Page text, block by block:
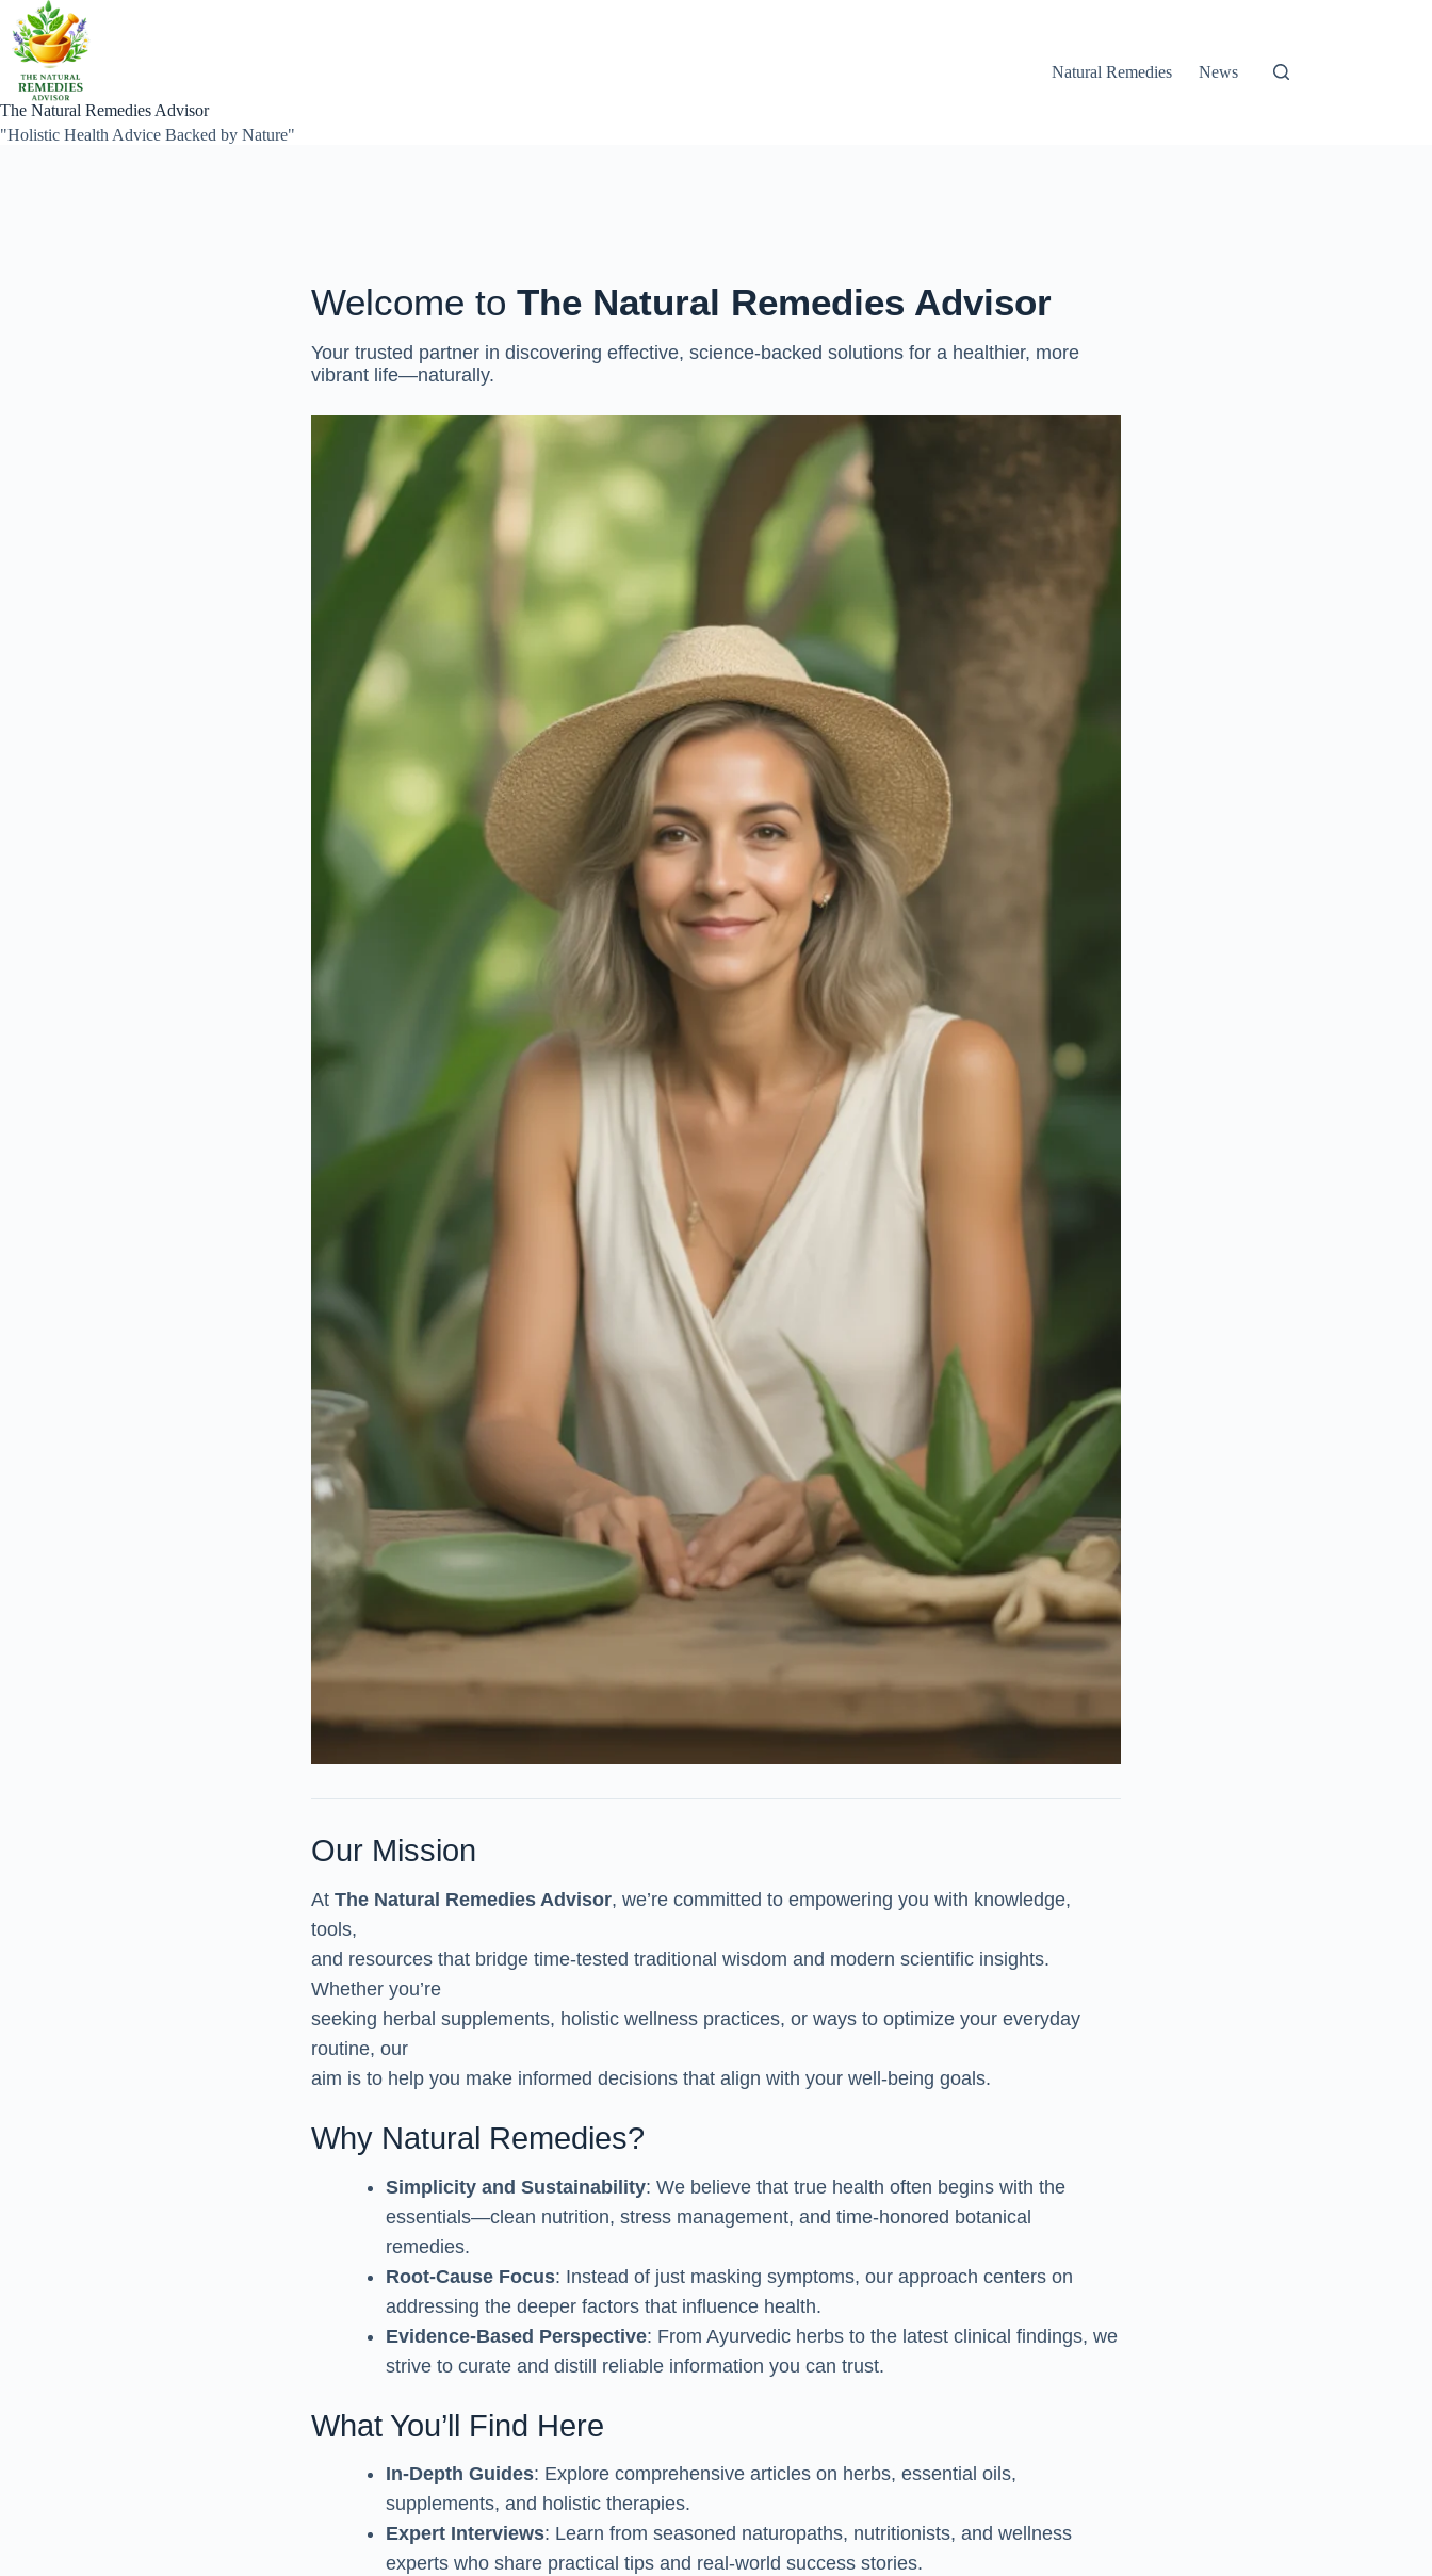
content
The Natural Remedies Advisor
"Holistic Health Advice Backed by Nature"
Natural Remedies News
Welcome to The Natural Remedies Advisor
Your trusted partner in discovering effective, science-backed solutions for a healthier, more
vibrant life—naturally.
Our Mission
At The Natural Remedies Advisor, we’re committed to empowering you with knowledge,
tools,
and resources that bridge time-tested traditional wisdom and modern scientific insights.
Whether you’re
seeking herbal supplements, holistic wellness practices, or ways to optimize your everyday
routine, our
aim is to help you make informed decisions that align with your well-being goals.
Why Natural Remedies?
Simplicity and Sustainability: We believe that true health often begins with the
essentials—clean nutrition, stress management, and time-honored botanical
remedies.
Root-Cause Focus: Instead of just masking symptoms, our approach centers on
addressing the deeper factors that influence health.
Evidence-Based Perspective: From Ayurvedic herbs to the latest clinical findings, we
strive to curate and distill reliable information you can trust.
What You’ll Find Here
In-Depth Guides: Explore comprehensive articles on herbs, essential oils,
supplements, and holistic therapies.
Expert Interviews: Learn from seasoned naturopaths, nutritionists, and wellness
experts who share practical tips and real-world success stories.